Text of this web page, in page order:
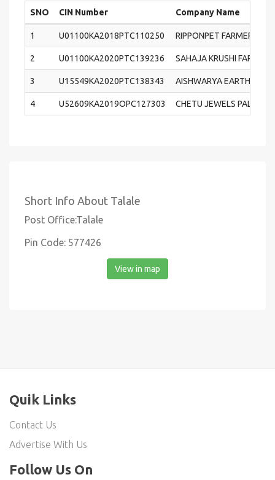
SNO CIN Number Company Name
1 U01100KA2018PTC110250 RIPPONPET FARMERS
2 U01100KA2020PTC139236 SAHAJA KRUSHI
3 U15549KA2020PTC138343 AISHWARYA EARTH
4 U52609KA2019OPC127303 CHETU JEWELS PALACE
Short Info About Talale
Post Office:Talale
Pin Code: 577426
View in map
Quik Links
Contact Us
Advertise With Us
Follow Us On